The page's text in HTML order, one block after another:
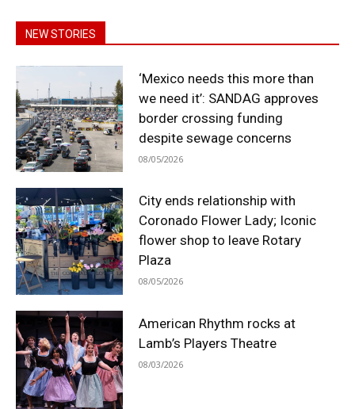
NEW STORIES
‘Mexico needs this more than
we need it’: SANDAG approves
border crossing funding
despite sewage concerns
08/05/2026
City ends relationship with
Coronado Flower Lady; Iconic
flower shop to leave Rotary
Plaza
08/05/2026
American Rhythm rocks at
Lamb’s Players Theatre
08/03/2026